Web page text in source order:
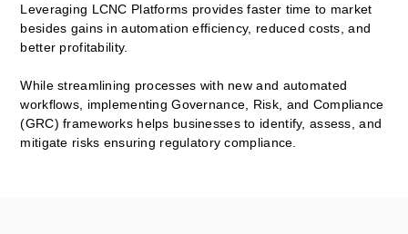
Leveraging LCNC Platforms provides faster time to market
besides gains in automation efficiency, reduced costs, and
better profitability.
While streamlining processes with new and automated
workflows, implementing Governance, Risk, and Compliance
(GRC) frameworks helps businesses to identify, assess, and
mitigate risks ensuring regulatory compliance.